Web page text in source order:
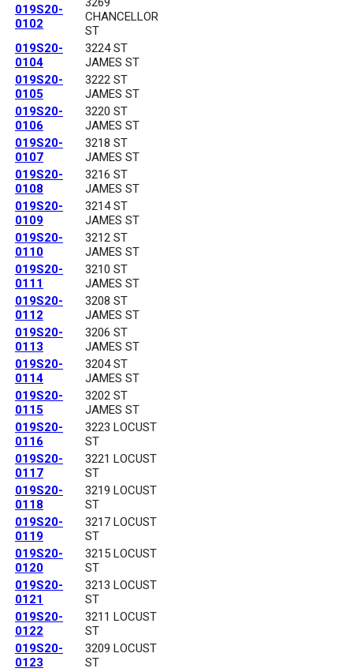
019S20-
0102
CHANCELLOR
ST
019S20-
0104
3224 ST
JAMES ST
019S20-
0105
3222 ST
JAMES ST
019S20-
0106
3220 ST
JAMES ST
019S20-
0107
3218 ST
JAMES ST
019S20-
0108
3216 ST
JAMES ST
019S20-
0109
3214 ST
JAMES ST
019S20-
0110
3212 ST
JAMES ST
019S20-
0111
3210 ST
JAMES ST
019S20-
0112
3208 ST
JAMES ST
019S20-
0113
3206 ST
JAMES ST
019S20-
0114
3204 ST
JAMES ST
019S20-
0115
3202 ST
JAMES ST
019S20-
0116
3223 LOCUST
ST
019S20-
0117
3221 LOCUST
ST
019S20-
0118
3219 LOCUST
ST
019S20-
0119
3217 LOCUST
ST
019S20-
0120
3215 LOCUST
ST
019S20-
0121
3213 LOCUST
ST
019S20-
0122
3211 LOCUST
ST
019S20-
0123
3209 LOCUST
ST